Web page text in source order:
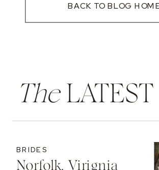
BACK TO BLOG
TheLATEST
Norfolk, Virignia
BRIDES